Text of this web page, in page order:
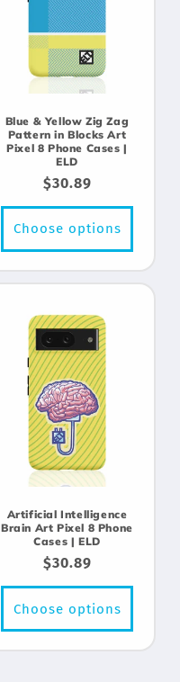
Blue & Yellow Zig Zag
Pattern in Blocks Art
Pixel 8 Phone Cases |
ELD
Regular
price
$30.89
Choose options
Artificial Intelligence
Brain Art Pixel 8 Phone
Cases | ELD
Regular
price
$30.89
Choose options